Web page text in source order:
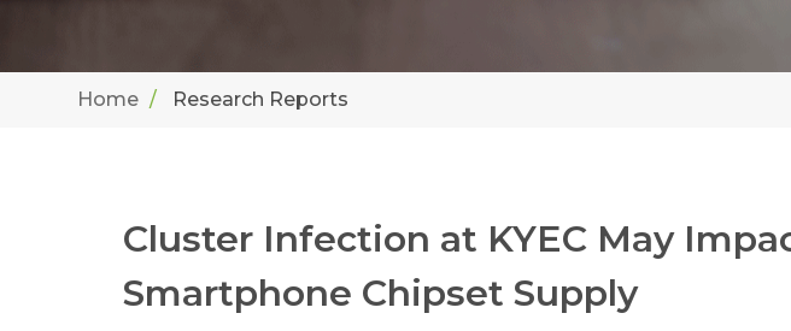
Home Research Reports
Cluster Infection at KYEC May
Smartphone Chipset Supply